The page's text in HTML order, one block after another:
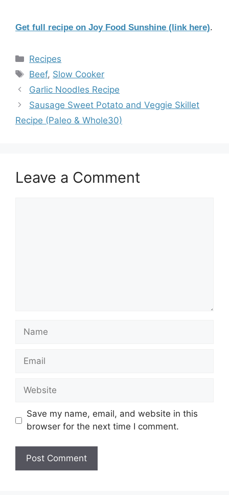
Get full recipe on Joy Food Sunshine (link here).
Categories
Recipes
Tags
Beef, Slow Cooker
Garlic Noodles Recipe
Sausage Sweet Potato and Veggie Skillet
Recipe (Paleo & Whole30)
Leave a Comment
Name
Email
Website
Save my name, email, and website in this
browser for the next time I comment.